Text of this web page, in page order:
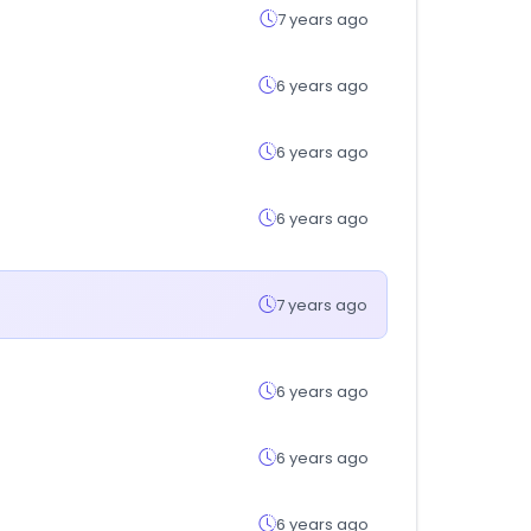
7 years ago
6 years ago
6 years ago
6 years ago
7 years ago
6 years ago
6 years ago
6 years ago